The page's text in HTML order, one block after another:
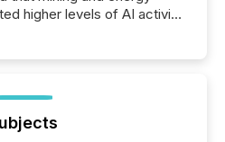
higher levels of AI activity
showed that AI systems are
and energy press